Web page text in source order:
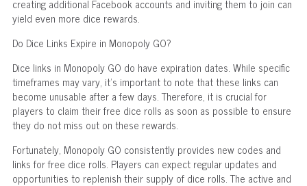
creating additional Facebook accounts and inviting them to join can
yield even more dice rewards.
Do Dice Links Expire in Monopoly GO?
Dice links in Monopoly GO do have expiration dates. While specific
timeframes may vary, it's important to note that these links can
become unusable after a few days. Therefore, it is crucial for
players to claim their free dice rolls as soon as possible to ensure
they do not miss out on these rewards.
Fortunately, Monopoly GO consistently provides new codes and
links for free dice rolls. Players can expect regular updates and
opportunities to replenish their supply of dice rolls. The active and